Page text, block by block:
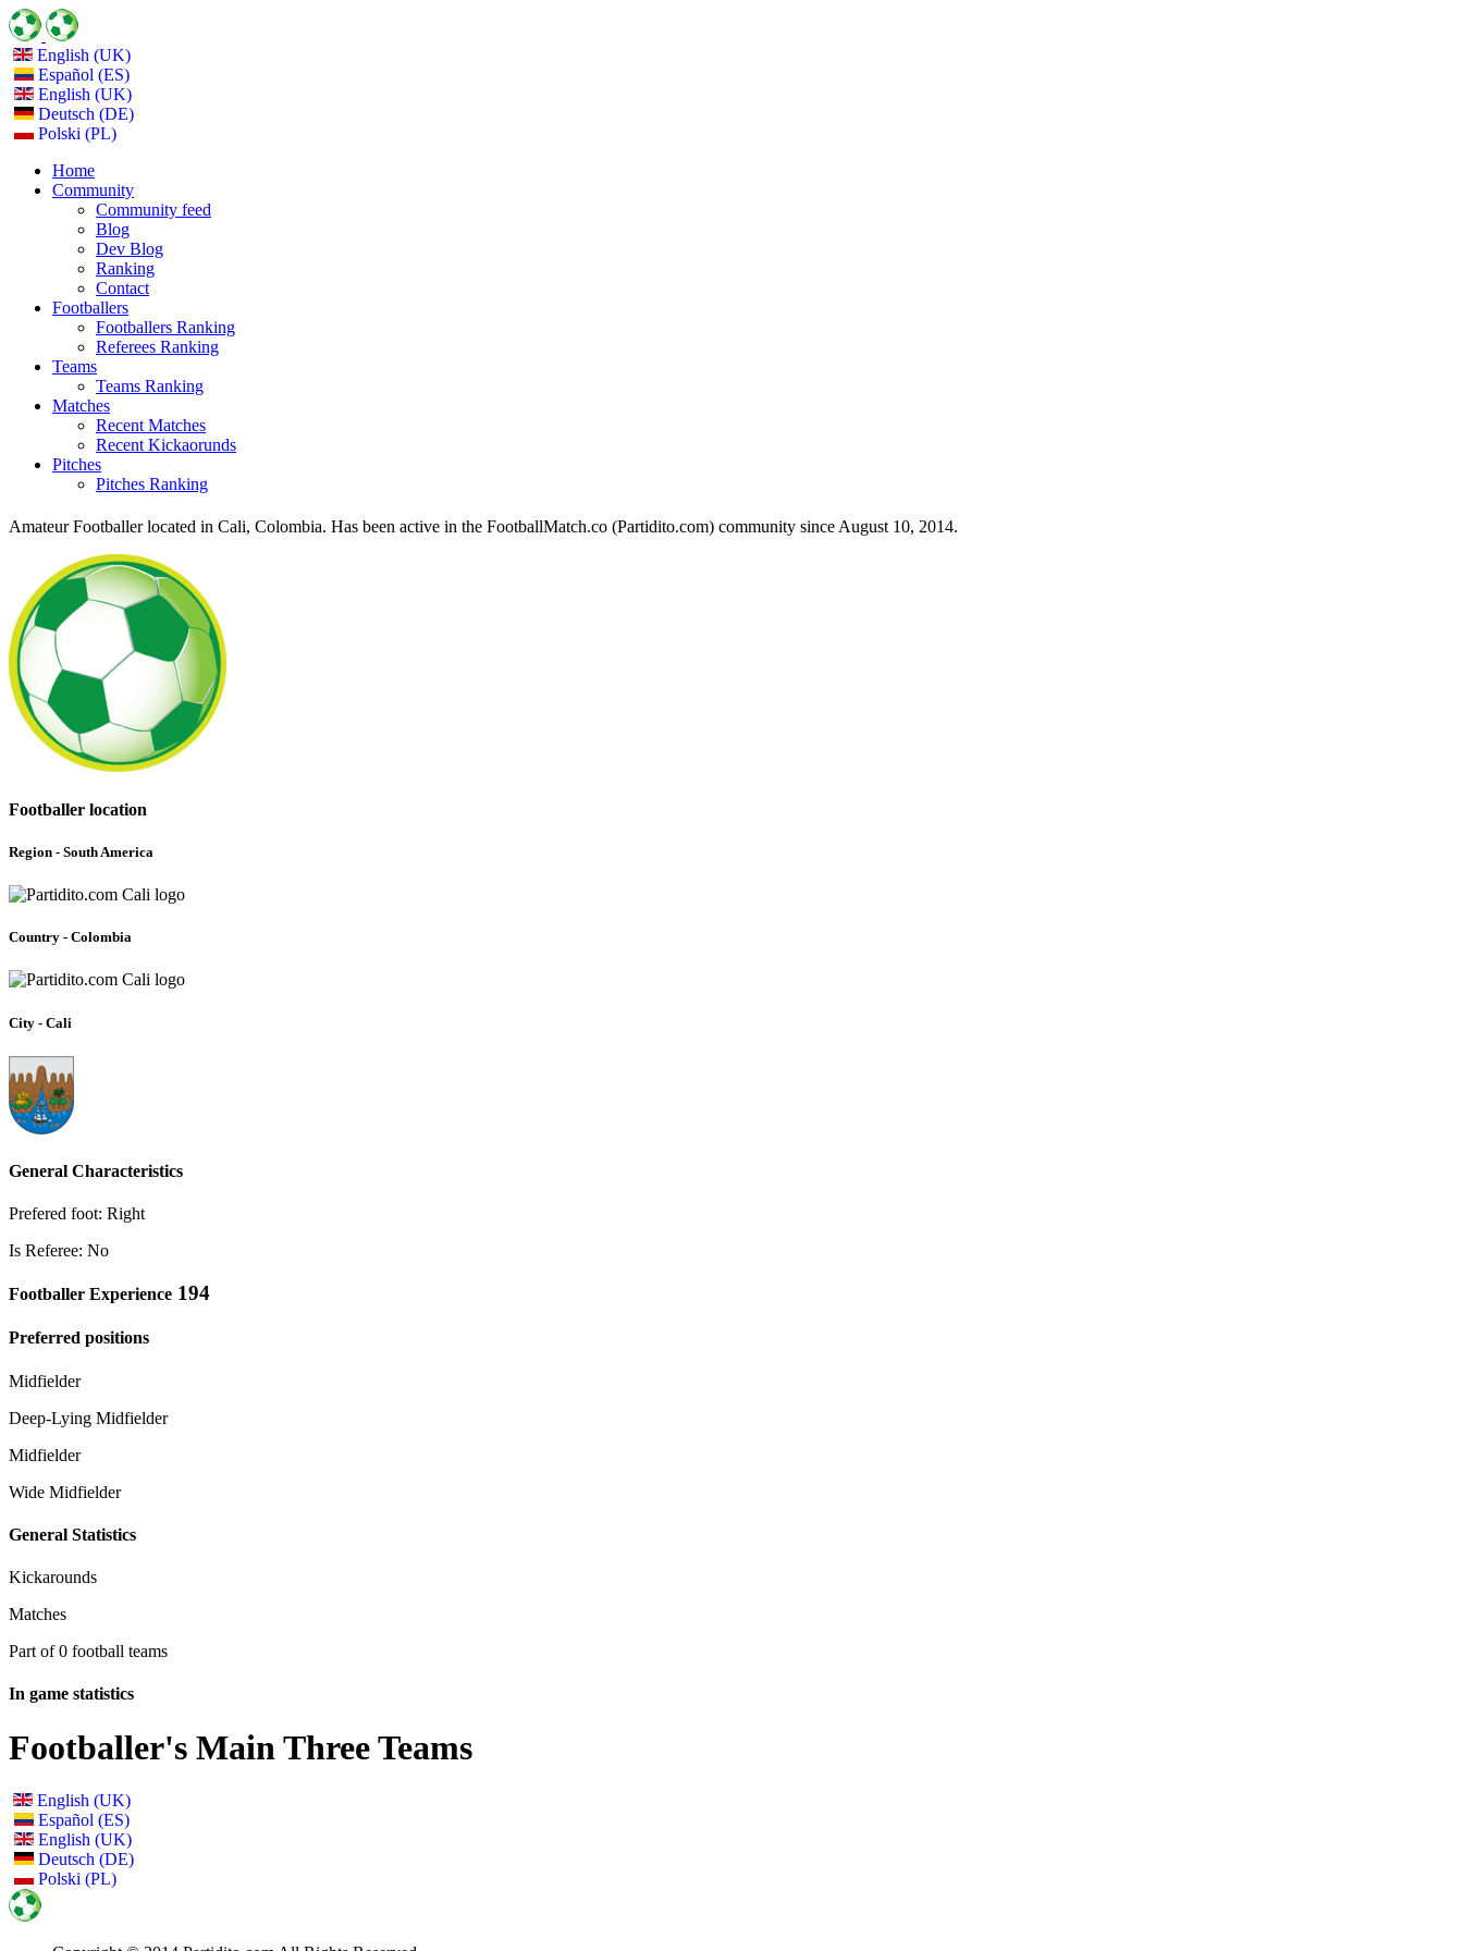
English (UK)
Español (ES)
English (UK)
Deutsch (DE)
Polski (PL)
Home
Community
Community feed
Blog
Dev Blog
Ranking
Contact
Footballers
Footballers Ranking
Referees Ranking
Teams
Teams Ranking
Matches
Recent Matches
Recent Kickaorunds
Pitches
Pitches Ranking
Amateur Footballer located in Cali, Colombia. Has been active in the FootballMatch.co (Partidito.com) community since August 10, 2014.
Footballer location
Region - South America
Country - Colombia
City - Cali
General Characteristics
Prefered foot: Right
Is Referee: No
Footballer Experience 194
Preferred positions
Midfielder
Deep-Lying Midfielder
Midfielder
Wide Midfielder
General Statistics
Kickarounds
Matches
Part of 0 football teams
In game statistics
Footballer's Main Three Teams
English (UK)
Español (ES)
English (UK)
Deutsch (DE)
Polski (PL)